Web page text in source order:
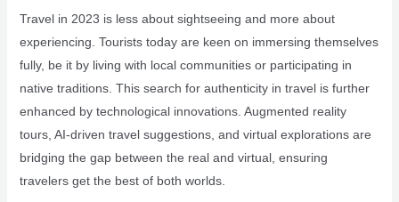
Travel in 2023 is less about sightseeing and more about
experiencing. Tourists today are keen on immersing themselves
fully, be it by living with local communities or participating in
native traditions. This search for authenticity in travel is further
enhanced by technological innovations. Augmented reality
tours, AI-driven travel suggestions, and virtual explorations are
bridging the gap between the real and virtual, ensuring
travelers get the best of both worlds.